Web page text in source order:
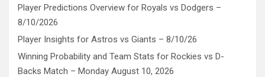
Player Predictions Overview for Royals vs Dodgers –
8/10/2026
Player Insights for Astros vs Giants – 8/10/26
Winning Probability and Team Stats for Rockies vs D-
Backs Match – Monday August 10, 2026